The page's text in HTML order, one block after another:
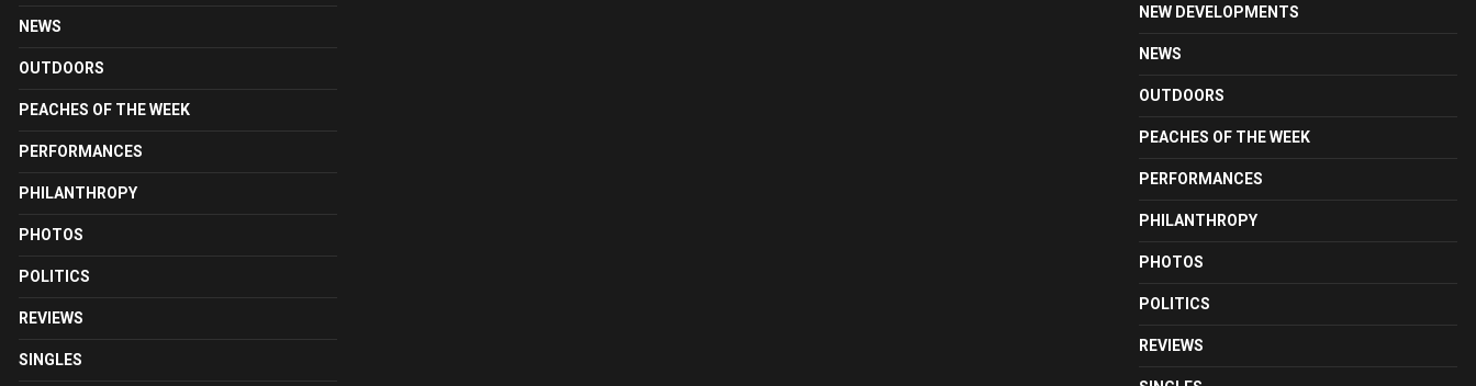
NEWS
OUTDOORS
PEACHES OF THE WEEK
PERFORMANCES
PHILANTHROPY
PHOTOS
POLITICS
REVIEWS
SINGLES
NEW DEVELOPMENTS
NEWS
OUTDOORS
PEACHES OF THE WEEK
PERFORMANCES
PHILANTHROPY
PHOTOS
POLITICS
REVIEWS